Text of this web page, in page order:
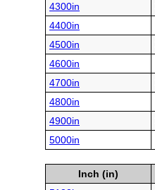
4300in
4400in
4500in
4600in
4700in
4800in
4900in
5000in
Inch (in)